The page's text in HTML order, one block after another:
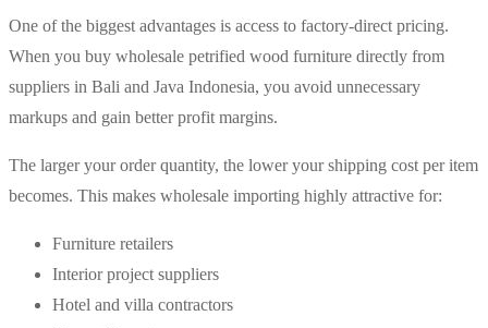
One of the biggest advantages is access to factory-direct pricing.
When you buy wholesale petrified wood furniture directly from
suppliers in Bali and Java Indonesia, you avoid unnecessary
markups and gain better profit margins.
The larger your order quantity, the lower your shipping cost per item
becomes. This makes wholesale importing highly attractive for:
Furniture retailers
Interior project suppliers
Hotel and villa contractors